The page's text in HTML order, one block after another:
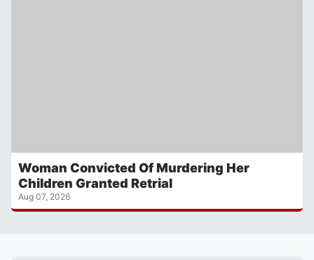
Woman Convicted Of Murdering Her
Children Granted Retrial
Aug 07, 2026